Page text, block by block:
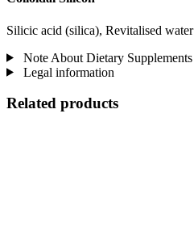
Silicic acid (silica), Revitalised water
Note About Dietary Supplements
Legal information
Related products